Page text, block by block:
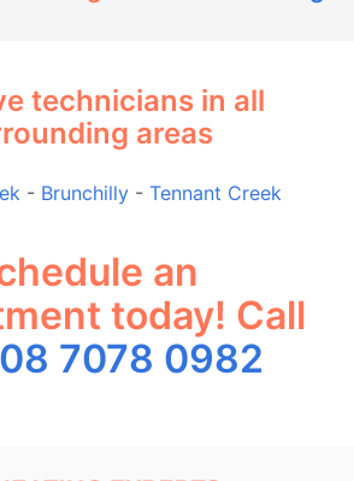
technicians in all
areas
- Brunchilly- Tennant Creek
an
today! Call
08 7078 0982